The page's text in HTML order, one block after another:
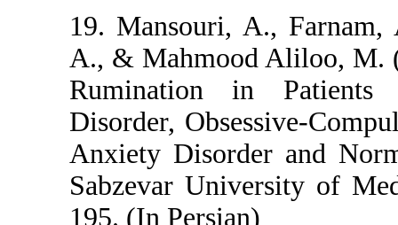
19. Mansouri, A.,
A., & Mahmood
Rumination in
Disorder,
Anxiety Disorder
Sabzevar
195. (In Persian)